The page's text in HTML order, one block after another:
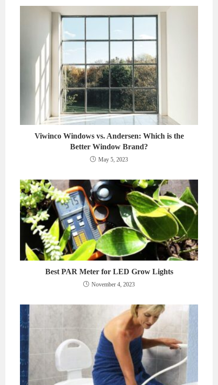
Viwinco Windows vs. Andersen: Which is the
Better Window Brand?
May 5, 2023
Best PAR Meter for LED Grow Lights
November 4, 2023